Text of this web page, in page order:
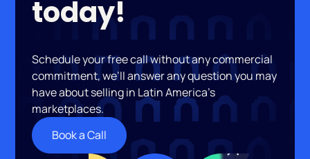
today!
Schedule your free call without any commercial
commitment, we’ll answer any question you may
have about selling in Latin America’s
marketplaces.
Book a Call